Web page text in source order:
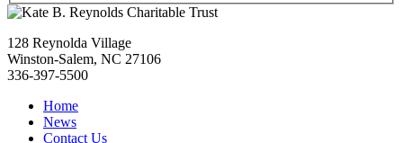
128 Reynolda Village
Winston-Salem, NC 27106
336-397-5500
Home
News
Contact Us